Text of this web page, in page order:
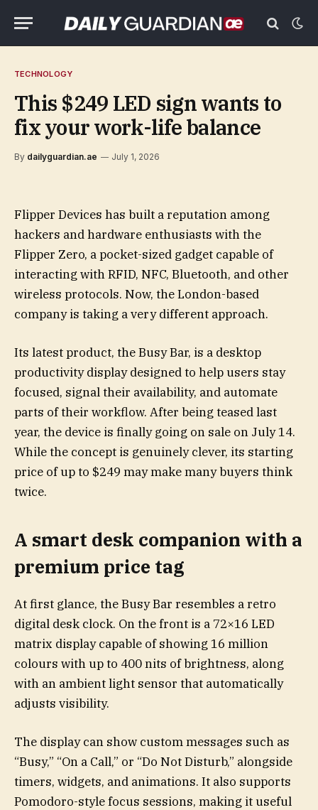
TECHNOLOGY
This $249 LED sign wants to
fix your work-life balance
By dailyguardian.ae July 1, 2026
Flipper Devices has built a reputation among
hackers and hardware enthusiasts with the
Flipper Zero, a pocket-sized gadget capable of
interacting with RFID, NFC, Bluetooth, and other
wireless protocols. Now, the London-based
company is taking a very different approach.
Its latest product, the Busy Bar, is a desktop
productivity display designed to help users stay
focused, signal their availability, and automate
parts of their workflow. After being teased last
year, the device is finally going on sale on July 14.
While the concept is genuinely clever, its starting
price of up to $249 may make many buyers think
twice.
A smart desk companion with a
premium price tag
At first glance, the Busy Bar resembles a retro
digital desk clock. On the front is a 72×16 LED
matrix display capable of showing 16 million
colours with up to 400 nits of brightness, along
with an ambient light sensor that automatically
adjusts visibility.
The display can show custom messages such as
“Busy,” “On a Call,” or “Do Not Disturb,” alongside
timers, widgets, and animations. It also supports
Pomodoro-style focus sessions, making it useful